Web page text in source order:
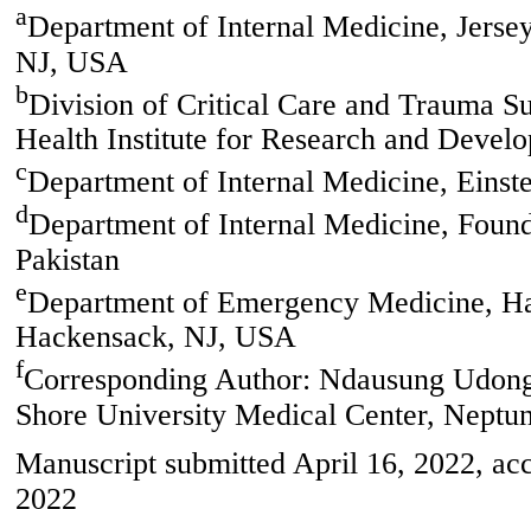
aDepartment of Internal Medicine,
NJ, USA
bDivision of Critical Care and Trauma
Health Institute for Research and
cDepartment of Internal Medicine,
dDepartment of Internal Medicine,
Pakistan
eDepartment of Emergency Medicine,
Hackensack, NJ, USA
fCorresponding Author: Ndausung
Shore University Medical Center,
Manuscript submitted April 16, 2022,
2022